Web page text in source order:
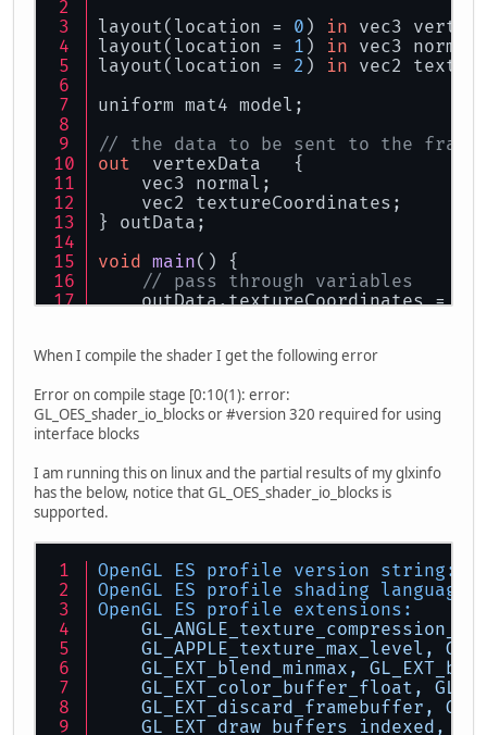
layout(location = 0 ) in vec3
layout(location = 1 ) in vec3
layout(location = 2 ) in vec2
uniform mat4 model;
// the data to be sent to the
out vertexData   {
vec3 normal;
vec2 textureCoordinates;
} outData;
void main() {
// pass through variables
outData.textureCoordinates =
position = model * vec4(vertex,
}
When I compile the shader I get the following error
Error on compile stage [0:10(1): error:
GL_OES_shader_io_blocks or #version 320 required for using
interface blocks
I am running this on linux and the partial results of my glxinfo
has the below, notice that GL_OES_shader_io_blocks is
supported.
OpenGL ES profile version string:
OpenGL ES profile shading
OpenGL ES profile extensions:
GL_APPLE_texture_max_level,
GL_EXT_blend_minmax,
GL_EXT_color_buffer_float,
GL_EXT_discard_framebuffer,
GL_EXT_draw_buffers_indexed,